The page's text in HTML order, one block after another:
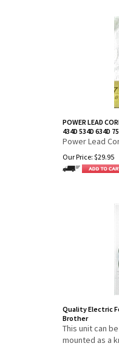
POWER LEAD
434D 534D 634D
Power Lead
Our Price: $29.95
Quality Electric
Brother
This unit can
mounted as a